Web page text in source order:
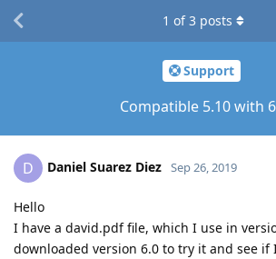
Support
Compatible 5.10 with
1 of3 posts
D Daniel Suarez Diez Sep 26, 2019
Hello
I have a david.pdf file, which I use in
downloaded version 6.0 to try it and see